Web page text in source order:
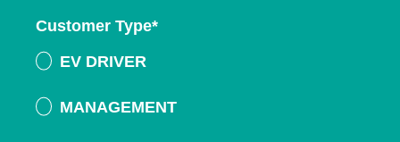
Customer Type*
EV DRIVER
MANAGEMENT